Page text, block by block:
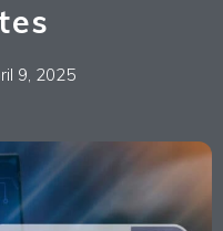
9, 2025